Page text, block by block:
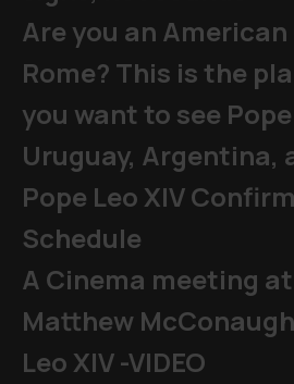
Are you an
Rome? This is the
you want to see
Uruguay, Argentina,
Pope Leo XIV
Schedule
A Cinema meeting
Matthew
Leo XIV -VIDEO